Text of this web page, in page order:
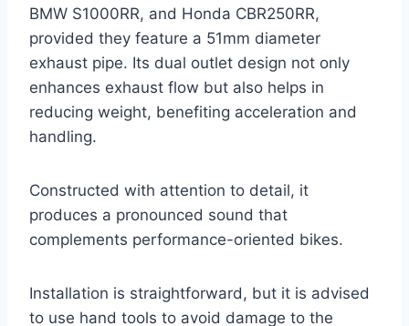
BMW S1000RR, and Honda CBR250RR,
provided they feature a 51mm diameter
exhaust pipe. Its dual outlet design not only
enhances exhaust flow but also helps in
reducing weight, benefiting acceleration and
handling.
Constructed with attention to detail, it
produces a pronounced sound that
complements performance-oriented bikes.
Installation is straightforward, but it is advised
to use hand tools to avoid damage to the